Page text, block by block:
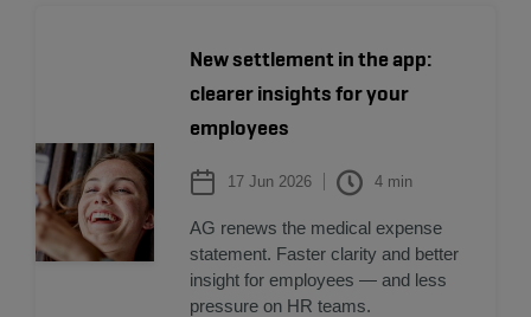
New settlement in the app:
clearer insights for your
employees
17 Jun 2026 4 min
AG renews the medical expense
statement. Faster clarity and better
insight for employees — and less
pressure on HR teams.